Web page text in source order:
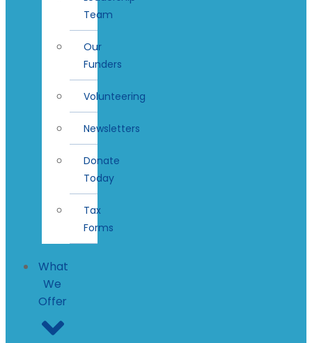
Team
Our
Funders
Volunteering
Newsletters
Donate
Today
Tax
Forms
What
We
Offer